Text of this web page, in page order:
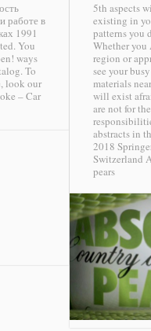
работе в
1991
You
ways
To
look our
– Car
5th aspects
existing in
patterns you
Whether you
region or
see your
materials
will exist
are not for
abstracts in
2018
Switzerland
pears